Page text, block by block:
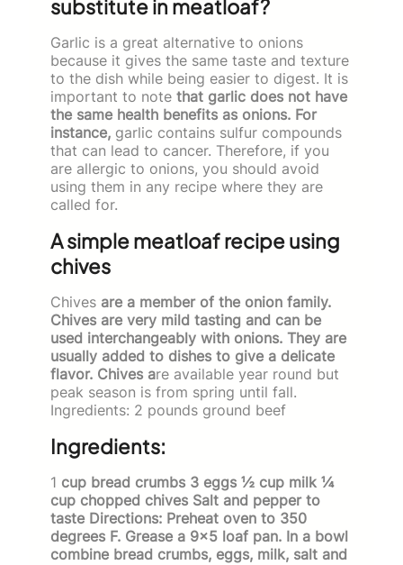
substitute in meatloaf?
Garlic is a great alternative to onions
because it gives the same taste and texture
to the dish while being easier to digest. It is
important to note that garlic does not have
the same health benefits as onions. For
instance, garlic contains sulfur compounds
that can lead to cancer. Therefore, if you
are allergic to onions, you should avoid
using them in any recipe where they are
called for.
A simple meatloaf recipe using
chives
Chives are a member of the onion family.
Chives are very mild tasting and can be
used interchangeably with onions. They are
usually added to dishes to give a delicate
flavor. Chives are available year round but
peak season is from spring until fall.
Ingredients: 2 pounds ground beef
Ingredients:
1 cup bread crumbs 3 eggs ½ cup milk ¼
cup chopped chives Salt and pepper to
taste Directions: Preheat oven to 350
degrees F. Grease a 9×5 loaf pan. In a bowl
combine bread crumbs, eggs, milk, salt and